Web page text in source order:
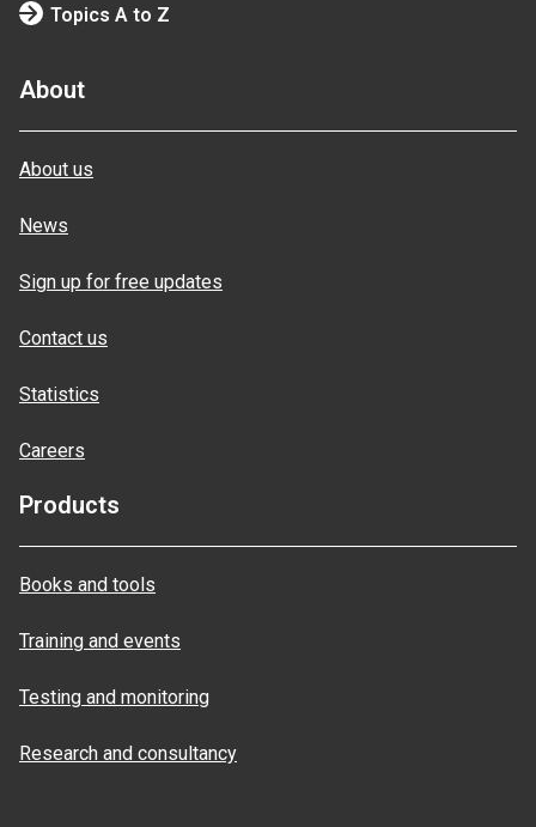
Topics A to Z
About
About us
News
Sign up for free updates
Contact us
Statistics
Careers
Products
Books and tools
Training and events
Testing and monitoring
Research and consultancy